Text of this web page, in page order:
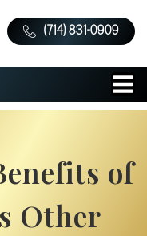
(714) 831-0909
of
Other